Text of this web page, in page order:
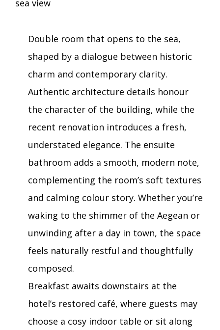
sea view
Double room that opens to the sea,
shaped by a dialogue between historic
charm and contemporary clarity.
Authentic architecture details honour
the character of the building, while the
recent renovation introduces a fresh,
understated elegance. The ensuite
bathroom adds a smooth, modern note,
complementing the room’s soft textures
and calming colour story. Whether you’re
waking to the shimmer of the Aegean or
unwinding after a day in town, the space
feels naturally restful and thoughtfully
composed.
Breakfast awaits downstairs at the
hotel’s restored café, where guests may
choose a cosy indoor table or sit along